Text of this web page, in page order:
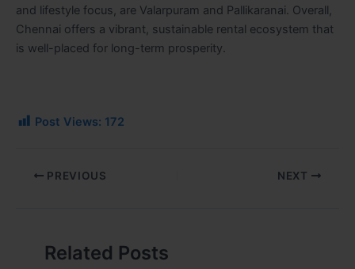
and lifestyle focus, are Valarpuram and Pallikaranai. Overall,
Chennai offers a vibrant, sustainable rental ecosystem that
is well-placed for long-term prosperity.
Post Views: 172
PREVIOUS NEXT
Related Posts